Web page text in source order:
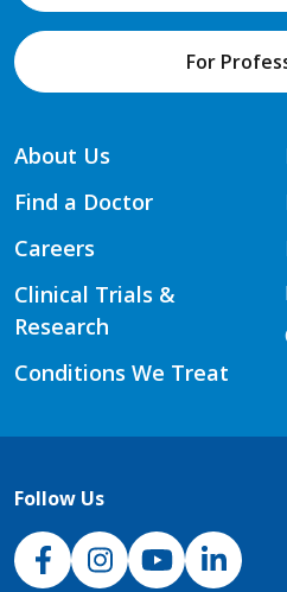
For
About Us
Find a Doctor
Careers
Clinical Trials &
Research
Conditions We Treat
Follow Us
NJH Facebook
InstagramNJH YouTube
NJH LinkedIn